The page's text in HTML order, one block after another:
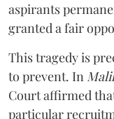
aspirants
granted a fair
​This tragedy is
to prevent. In
Court affirmed
particular